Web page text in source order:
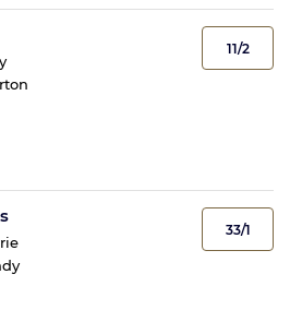
11/2
33/1